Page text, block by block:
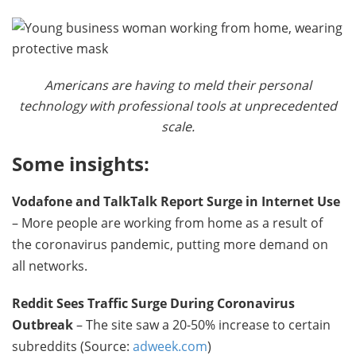
Americans are having to meld their personal
technology with professional tools at unprecedented
scale.
Some insights:
Vodafone and TalkTalk Report Surge in Internet Use
– More people are working from home as a result of
the coronavirus pandemic, putting more demand on
all networks.
Reddit Sees Traffic Surge During Coronavirus
Outbreak– The site saw a 20-50% increase to certain
subreddits (Source: adweek.com)